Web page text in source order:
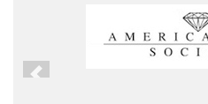
Previous